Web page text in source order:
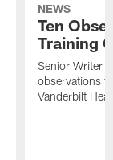
NEWS
Ten
Training
Senior Writer
observations
Vanderbilt